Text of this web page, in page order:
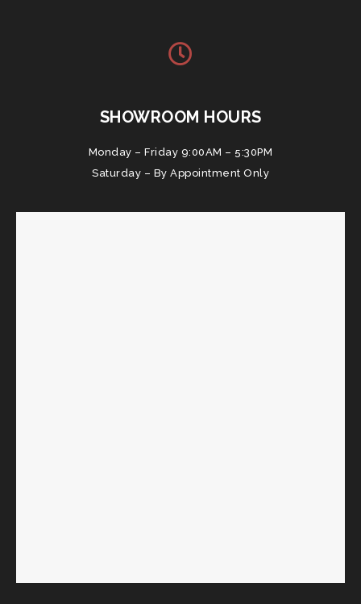
SHOWROOM HOURS
Monday – Friday 9:00AM – 5:30PM
Saturday – By Appointment Only